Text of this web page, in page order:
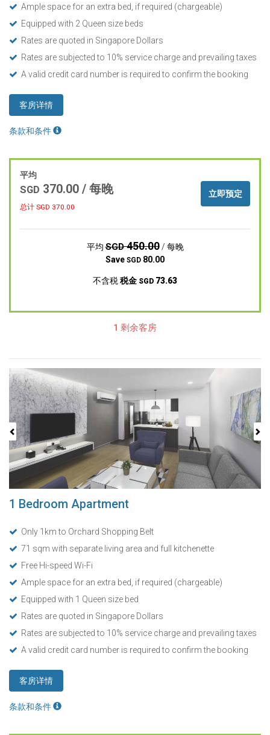
Ample space for an extra bed, if required (chargeable)
Equipped with 2 Queen size beds
Rates are quoted in Singapore Dollars
Rates are subjected to 10% service charge and prevailing taxes
A valid credit card number is required to confirm the booking
客房详情
条款和条件
平均
SGD 370.00 / 每晚
总计 SGD 370.00
立即预定
平均SGD450.00/ 每晚
Save SGD 80.00
不含税税金 SGD 73.63
1 剩余客房
Previous
1 Bedroom Apartment
Only 1km to Orchard Shopping Belt
71 sqm with separate living area and full kitchenette
Free Hi-speed Wi-Fi
Ample space for an extra bed, if required (chargeable)
Equipped with 1 Queen size bed
Rates are quoted in Singapore Dollars
Rates are subjected to 10% service charge and prevailing taxes
A valid credit card number is required to confirm the booking
客房详情
条款和条件